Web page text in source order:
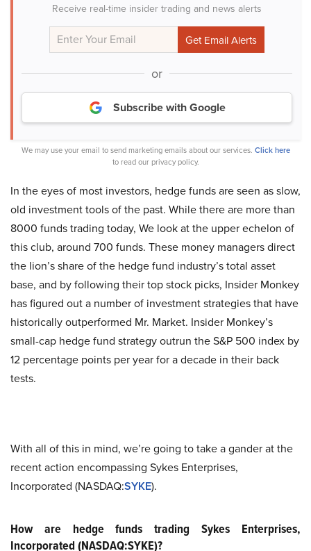
Receive real-time insider trading and news alerts
or
Subscribe with Google
We may use your email to send marketing emails about our services. Click here
to read our privacy policy.
In the eyes of most investors, hedge funds are seen as slow,
old investment tools of the past. While there are more than
8000 funds trading today, We look at the upper echelon of
this club, around 700 funds. These money managers direct
the lion’s share of the hedge fund industry’s total asset
base, and by following their top stock picks, Insider Monkey
has figured out a number of investment strategies that have
historically outperformed Mr. Market. Insider Monkey’s
small-cap hedge fund strategy outrun the S&P 500 index by
12 percentage points per year for a decade in their back
tests.
With all of this in mind, we’re going to take a gander at the
recent action encompassing Sykes Enterprises,
Incorporated (NASDAQ:SYKE).
How are hedge funds trading Sykes Enterprises,
Incorporated (NASDAQ:SYKE)?